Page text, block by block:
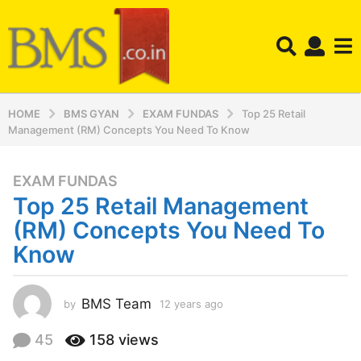
HOME BMS GYAN EXAM FUNDAS
Top 25 Retail
Management (RM) Concepts You Need To Know
1
2
y
e
a
s
a
g
EXAM FUNDAS
Top 25 Retail Management
(RM) Concepts You Need To
Know
by BMS Team 12 years ago
45 158 views